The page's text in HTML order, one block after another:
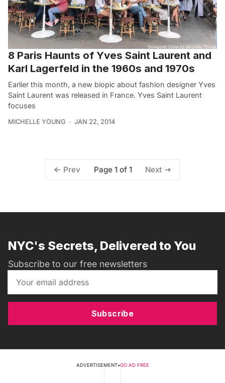
8 Paris Haunts of Yves Saint Laurent and
Karl Lagerfeld in the 1960s and 1970s
Earlier this month, a new biopic about fashion designer Yves
Saint Laurent was released in France. Yves Saint Laurent
focuses
MICHELLE YOUNG JAN 22, 2014
Prev Page 1 of 1 Next
NYC's Secrets, Delivered to You
Subscribe to our free newsletters
Subscribe
ADVERTISEMENT•GO AD FREE